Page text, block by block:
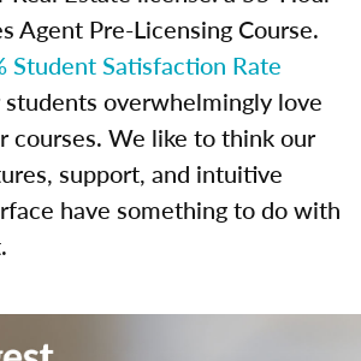
Agent Pre-Licensing Course.
Student Satisfaction Rate
students overwhelmingly love
courses. We like to think our
support, and intuitive
have something to do with